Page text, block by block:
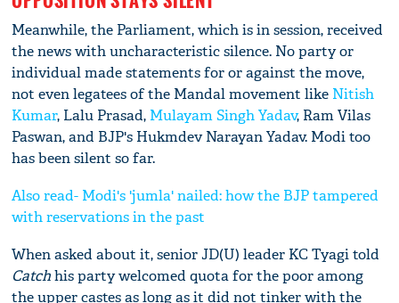
Meanwhile, the Parliament, which is in session, received
the news with uncharacteristic silence. No party or
individual made statements for or against the move,
not even legatees of the Mandal movement like Nitish
Kumar, Lalu Prasad, Mulayam Singh Yadav, Ram Vilas
Paswan, and BJP's Hukmdev Narayan Yadav. Modi too
has been silent so far.
Also read- Modi's 'jumla' nailed: how the BJP tampered
with reservations in the past
When asked about it, senior JD(U) leader KC Tyagi told
Catchhis party welcomed quota for the poor among
the upper castes as long as it did not tinker with the